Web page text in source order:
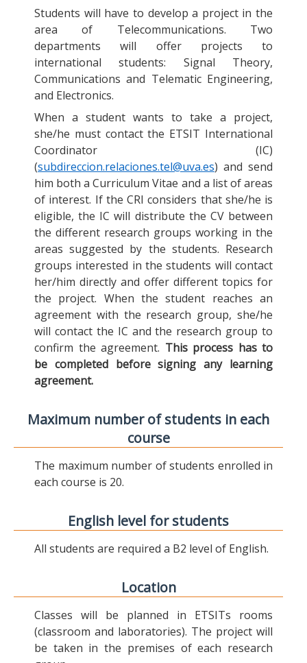
Students will have to develop a project in the
area of Telecommunications. Two
departments will offer projects to
international students: Signal Theory,
Communications and Telematic Engineering,
and Electronics.
When a student wants to take a project,
she/he must contact the ETSIT International
Coordinator (IC)
(subdireccion.relaciones.tel@uva.es) and send
him both a Curriculum Vitae and a list of areas
of interest. If the CRI considers that she/he is
eligible, the IC will distribute the CV between
the different research groups working in the
areas suggested by the students. Research
groups interested in the students will contact
her/him directly and offer different topics for
the project. When the student reaches an
agreement with the research group, she/he
will contact the IC and the research group to
confirm the agreement. This process has to
be completed before signing any learning
agreement.
Maximum number of students in each
course
The maximum number of students enrolled in
each course is 20.
English level for students
All students are required a B2 level of English.
Location
Classes will be planned in ETSITs rooms
(classroom and laboratories). The project will
be taken in the premises of each research